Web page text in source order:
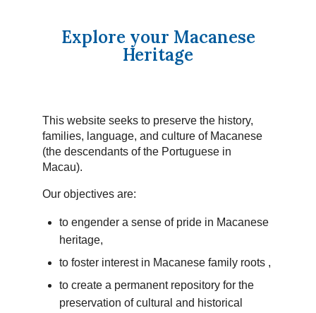
Explore your Macanese
Heritage
This website seeks to preserve the history,
families, language, and culture of Macanese
(the descendants of the Portuguese in
Macau).
Our objectives are:
to engender a sense of pride in Macanese
heritage,
to foster interest in Macanese family roots ,
to create a permanent repository for the
preservation of cultural and historical